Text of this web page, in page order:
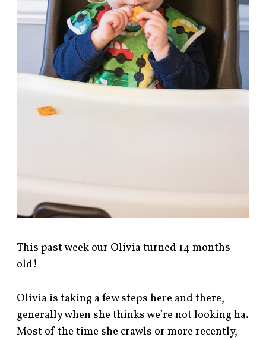
This past week our Olivia turned 14 months
old!
Olivia is taking a few steps here and there,
generally when she thinks we’re not looking ha.
Most of the time she crawls or more recently,